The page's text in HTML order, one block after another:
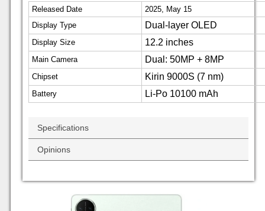
Released Date
2025, May 15
Display Type
Dual-layer OLED
Display Size 12.2 inches
Main Camera Dual: 50MP + 8MP
Chipset Kirin 9000S (7 nm)
Battery Li-Po 10100 mAh
Specifications
Opinions